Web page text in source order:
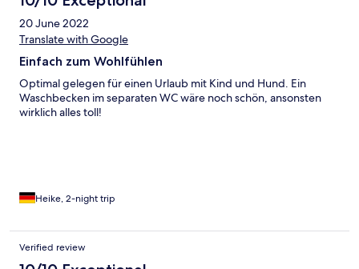
20 June 2022
Translate with Google
Einfach zum Wohlfühlen
Optimal gelegen für einen Urlaub mit Kind und Hund. Ein
Waschbecken im separaten WC wäre noch schön, ansonsten
wirklich alles toll!
Heike, 2-night trip
Verified review